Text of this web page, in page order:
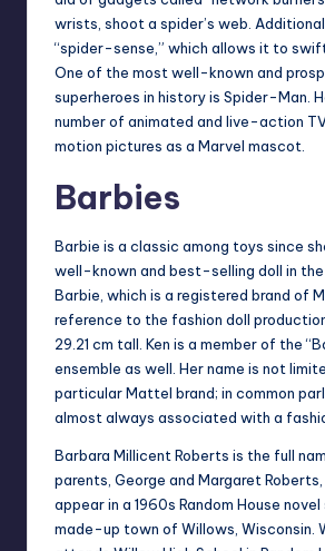
wrists, shoot a spider’s web.
“spider-sense,” which allows it to
One of the most well-known and
superheroes in history is Spider-Man.
number of animated and live-action
motion pictures as a Marvel mascot.
Barbies
Barbie is a classic among toys since
well-known and best-selling doll in the
Barbie, which is a registered brand of
reference to the fashion doll
29.21 cm tall. Ken is a member of the
ensemble as well. Her name is not
particular Mattel brand; in common
almost always associated with a
Barbara Millicent Roberts is the full
parents, George and Margaret
appear in a 1960s Random House
made-up town of Willows, Wisconsin.